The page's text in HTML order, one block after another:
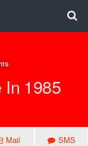
In 1985
Mail SMS